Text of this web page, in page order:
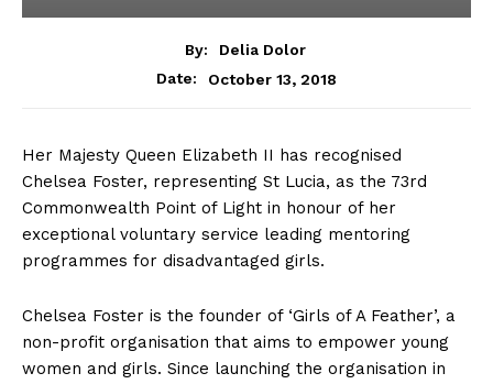
By:
Delia Dolor
Date:
October 13, 2018
Her Majesty Queen Elizabeth II has recognised
Chelsea Foster, representing St Lucia, as the 73rd
Commonwealth Point of Light in honour of her
exceptional voluntary service leading mentoring
programmes for disadvantaged girls.
Chelsea Foster is the founder of ‘Girls of A Feather’, a
non-profit organisation that aims to empower young
women and girls. Since launching the organisation in